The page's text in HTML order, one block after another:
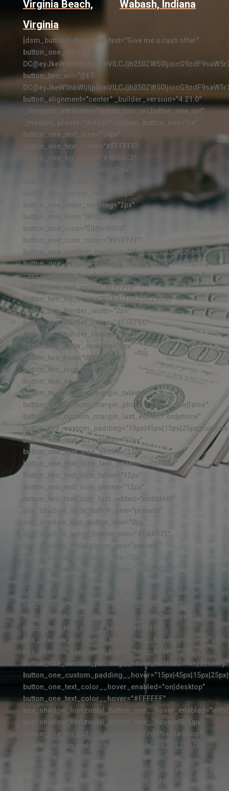
Virginia Beach,
Virginia
Wabash, Indiana
[dsm_button button_one_text="Give me a cash offer"
button_one_url="@ET-
button_two_url="@ET-
button_alignment="center" _builder_version="4.21.0"
_dynamic_attributes="button_two_url,button_one_url"
_module_preset="default" custom_button_one="on"
button_one_text_size="14px"
button_one_text_color="#FFFFFF"
button_one_bg_color="#4BA6C3"
button_one_border_radius="5px"
button_one_letter_spacing="2px"
button_one_font="|800||on|||||"
button_one_icon="$||divi||400"
button_one_icon_color="#FFFFFF"
button_one_custom_padding_last_edited="off|desktop"
custom_button_two="on" button_two_text_size="14px"
button_two_text_color="#FFFFFF"
button_two_bg_color="RGBA(255,255,255,0)"
button_two_border_width="2px"
button_two_border_color="#F5EFEC"
button_two_border_radius="5px"
button_two_letter_spacing="2px"
button_two_font="|800||on|||||"
button_two_icon="$||divi||400"
button_two_on_hover="off"
button_two_custom_margin_tablet=""
button_two_custom_margin_phone="|||0px|false|false"
button_two_custom_margin_last_edited="on|phone"
button_one_text_size_tablet="12px"
button_one_text_size_phone="12px"
button_one_text_size_last_edited="on|phone"
button_two_text_size_tablet="12px"
button_two_text_size_phone="12px"
button_two_text_size_last_edited="on|tablet"
box_shadow_style_button_one="preset6"
box_shadow_vertical_button_two__hover="-100px"
button_two_text_color__hover_enabled="on|hover"
button_two_text_color__hover="#FFFFFF"
box_shadow_horizontal_button_two__hover="300px"
button_one_custom_padding__hover_enabled="on|desktop"
button_one_text_color__hover_enabled="on|desktop"
button_one_text_color__hover="#FFFFFF"
box_shadow_horizontal_button_one__hover="300px"
button_one_bg_color__hover_enabled="on|desktop"
button_one_bg_color__hover="RGBA(255,255,255,0)"
button_one_bg_enable_color__hover="on"
button_two_border_color__hover_enabled="on|desktop"
button_two_border_color__hover="#4BA6C3"